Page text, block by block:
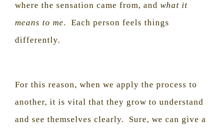
where the sensation came from, and what it
means to me.
Each person feels things
differently.
For this reason, when we apply the process to
another, it is vital that they grow to understand
and see themselves clearly.
Sure, we can give a